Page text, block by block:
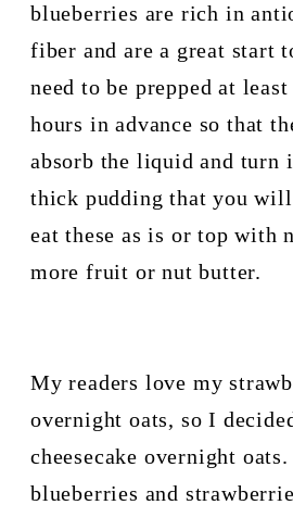
blueberries are rich in
fiber and are a great start
need to be prepped at
hours in advance so that
absorb the liquid and turn
thick pudding that you
eat these as is or top with
more fruit or nut butter.
My readers love my
overnight oats, so I
cheesecake overnight
blueberries and